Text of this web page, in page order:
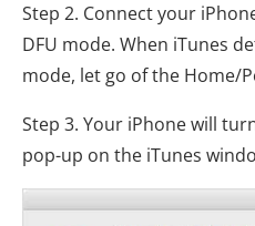
Step 2. Connect your
DFU mode. When iTunes
mode, let go of the Home/
Step 3. Your iPhone will
pop-up on the iTunes